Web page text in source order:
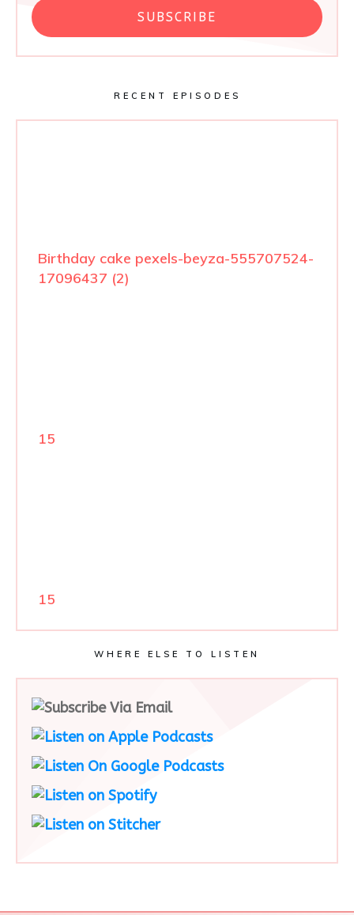
SUBSCRIBE
RECENT EPISODES
Birthday cake pexels-beyza-555707524-
17096437 (2)
15
15
WHERE ELSE TO LISTEN